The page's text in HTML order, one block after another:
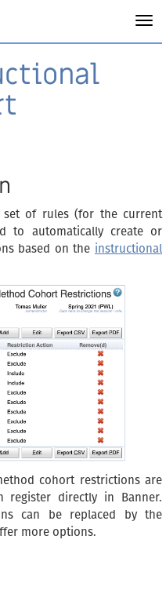
set of rules (for the current
to automatically create or
based on the instructional
cohort restrictions are
register directly in Banner.
can be replaced by the
more options.